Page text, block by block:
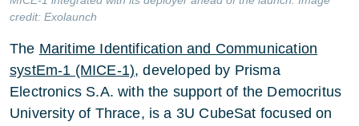
credit: Exolaunch
The Maritime Identification and Communication
systEm-1 (MICE-1), developed by Prisma
Electronics S.A. with the support of the Democritus
University of Thrace, is a 3U CubeSat focused on